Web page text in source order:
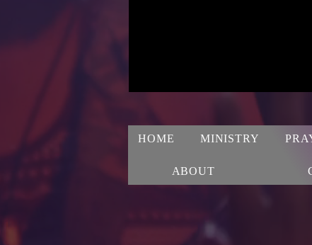
HOME MINISTRY
ABOUT